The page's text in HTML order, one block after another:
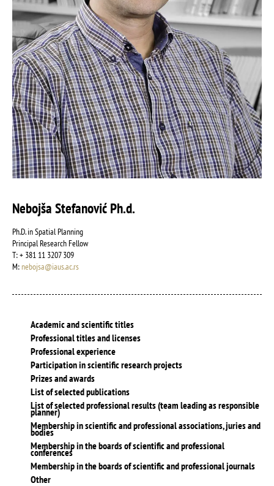
Nebojša Stefanović Ph.d.
Ph.D. in Spatial Planning
Principal Research Fellow
Т: + 381 11 3207 309
М:nebojsa@iaus.ac.rs
Academic and scientific titles
Professional titles and licenses
Professional experience
Participation in scientific research projects
Prizes and awards
List of selected publications
List of selected professional results (team leading as responsible
planner)
Membership in scientific and professional associations, juries and
bodies
Membership in the boards of scientific and professional
conferences
Membership in the boards of scientific and professional journals
Other